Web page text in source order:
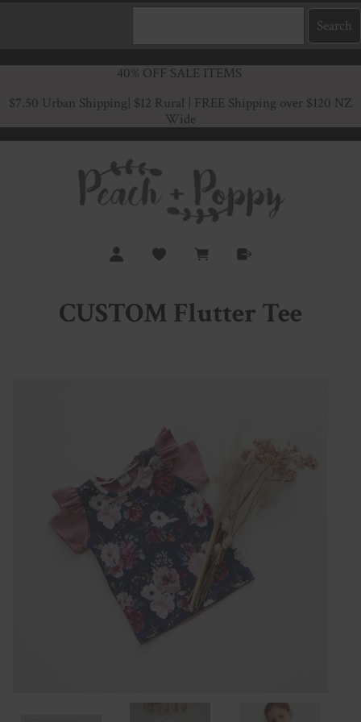
40% OFF SALE ITEMS
$7.50 Urban Shipping | $12 Rural | FREE Shipping over $120 NZ
Wide
CUSTOM Flutter Tee